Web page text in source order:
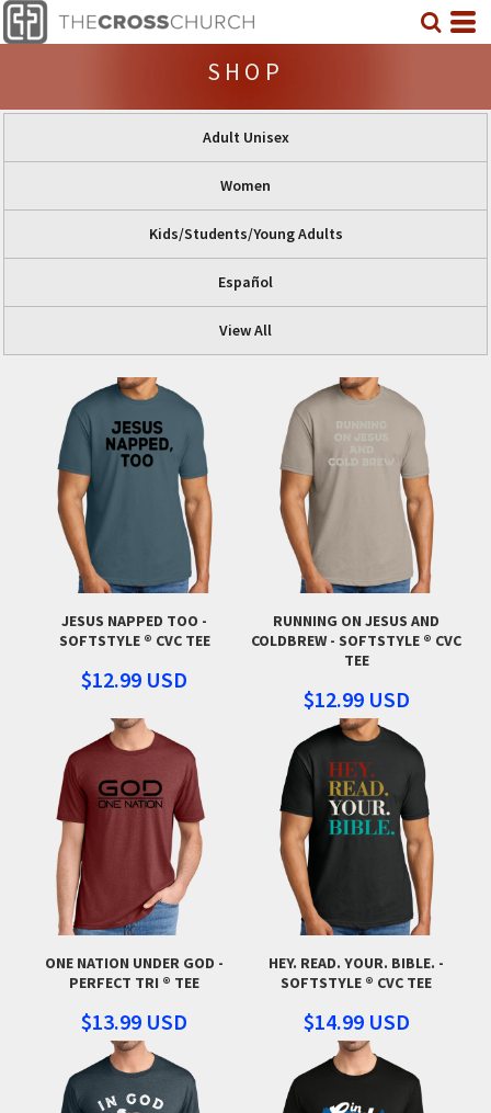
SHOP
Adult Unisex
Women
Kids/Students/Young Adults
Español
View All
JESUS NAPPED TOO -
SOFTSTYLE ® CVC TEE
$12.99 USD
RUNNING ON JESUS AND
COLDBREW - SOFTSTYLE ® CVC
TEE
$12.99 USD
ONE NATION UNDER GOD -
PERFECT TRI ® TEE
$13.99 USD
HEY. READ. YOUR. BIBLE. -
SOFTSTYLE ® CVC TEE
$14.99 USD